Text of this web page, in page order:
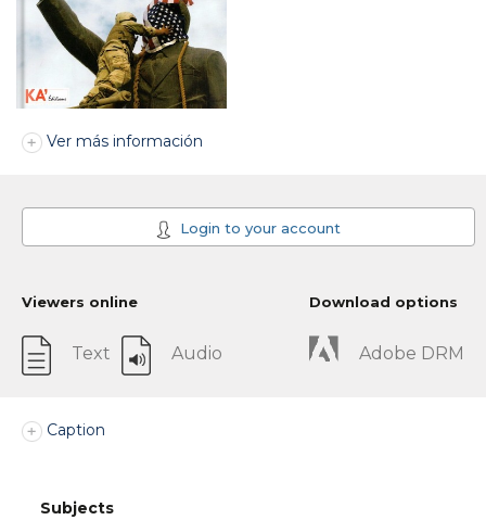
Ver más información
Login to your account
Viewers online
Text Audio
Download options
Adobe DRM
Caption
Subjects